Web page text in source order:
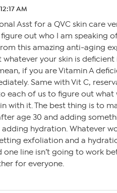
AM
Asst for a QVC skin care
out who I am speaking
this amazing anti-aging
whatever your skin is deficient
if you are Vitamin A
Same with Vit C,
each of us to figure out what
with it. The best thing is to
age 30 and adding
adding hydration. Whatever
exfoliation and a
one line isn’t going to work
for everyone.